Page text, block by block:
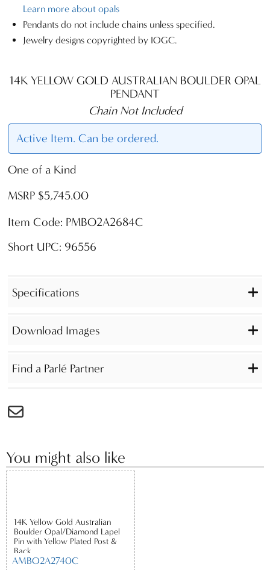
Learn more about opals
Pendants do not include chains unless specified.
Jewelry designs copyrighted by IOGC.
14K YELLOW GOLD AUSTRALIAN BOULDER OPAL
PENDANT
Chain Not Included
Active Item. Can be ordered.
One of a Kind
MSRP $5,745.00
Item Code: PMBO2A2684C
Short UPC: 96556
Specifications
Download Images
Find a Parlé Partner
You might also like
14K Yellow Gold Australian
Boulder Opal/Diamond Lapel
Pin with Yellow Plated Post &
Back
AMBO2A2740C